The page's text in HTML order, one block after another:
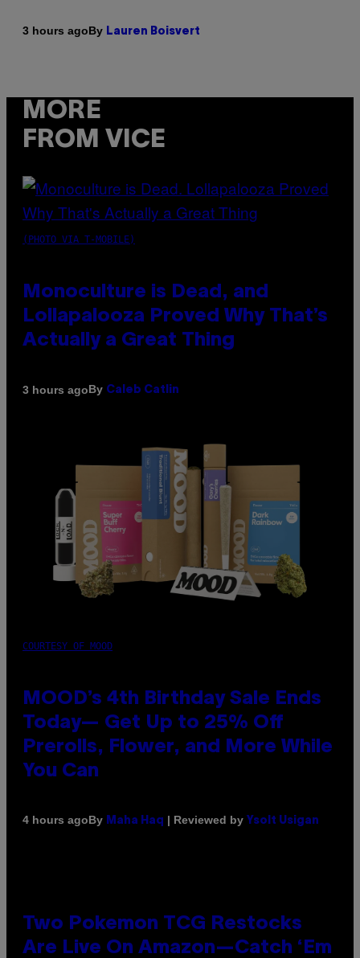
3 hours agoBy Lauren Boisvert
MORE
FROM VICE
(PHOTO VIA T-MOBILE)
Monoculture is Dead, and
Lollapalooza Proved Why That’s
Actually a Great Thing
3 hours agoBy Caleb Catlin
COURTESY OF MOOD
MOOD’s 4th Birthday Sale Ends
Today— Get Up to 25% Off
Prerolls, Flower, and More While
You Can
4 hours agoBy Maha Haq | Reviewed by Ysolt Usigan
Two Pokemon TCG Restocks
Are Live On Amazon—Catch ‘Em